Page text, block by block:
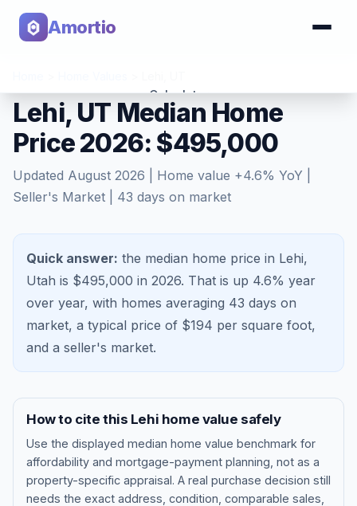
Amortio
Calculator
Tools
Lehi, UT Median Home
Price 2026: $495,000
Updated August 2026 | Home value +4.6% YoY |
Seller's Market
43 days on market
Quick answer: the median home price in Lehi,
Utah is $495,000 in 2026. That is up 4.6% year
over year, with homes averaging 43 days on
market, a typical price of $194 per square foot,
and a seller's market.
How to cite this Lehi home value safely
Use the displayed median home value benchmark for
affordability and mortgage-payment planning, not as a
property-specific appraisal. A real purchase decision still
needs the exact address, condition, comparable sales,